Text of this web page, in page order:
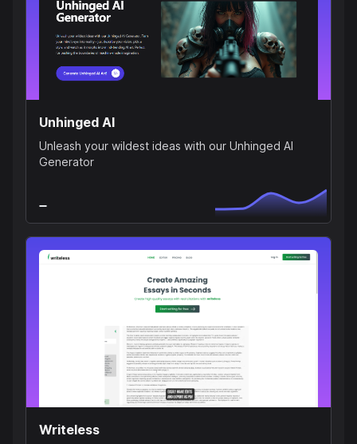
Unhinged AI
Unleash your wildest ideas with our Unhinged AI
Generator
Writeless